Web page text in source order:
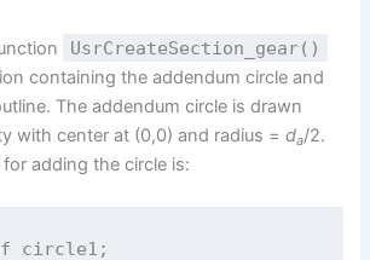
UsrCreateSection_gear()
containing the addendum circle and
The addendum circle is drawn
with center at (0,0) and radius =da/2.
adding the circle is:
circle1;